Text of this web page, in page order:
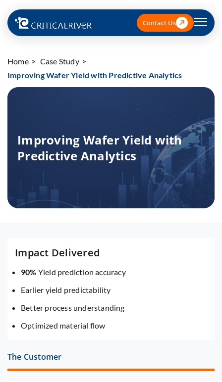
Contact Us
Home
Case Study
Improving Wafer Yield with Predictive Analytics
Improving Wafer Yield with
Predictive Analytics
Impact Delivered
90% Yield prediction accuracy
Earlier yield predictability
Better process understanding
Optimized material flow
The Customer